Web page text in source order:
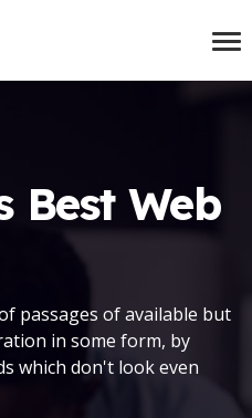
Best Web
passages of available but
in some form, by
which don't look even